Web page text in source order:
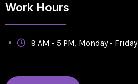
Work Hours
9 AM - 5 PM, Monday - Friday